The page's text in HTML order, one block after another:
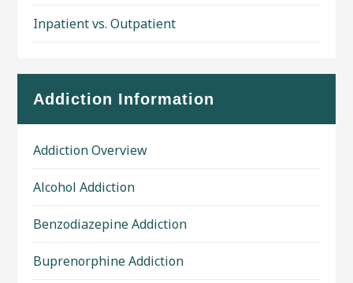
Inpatient vs. Outpatient
Addiction Information
Addiction Overview
Alcohol Addiction
Benzodiazepine Addiction
Buprenorphine Addiction